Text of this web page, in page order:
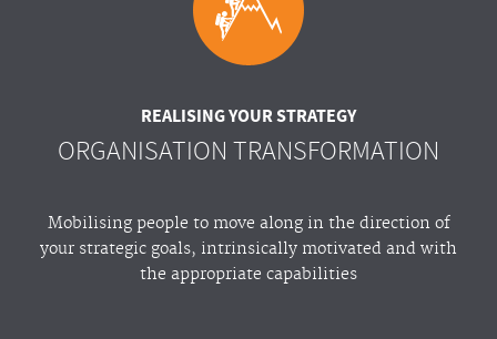
REALISING YOUR STRATEGY
ORGANISATION TRANSFORMATION
Mobilising people to move along in the direction of
your strategic goals, intrinsically motivated and with
the appropriate capabilities